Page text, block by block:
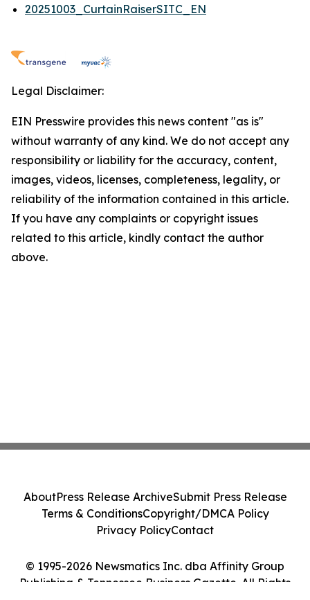
20251003_CurtainRaiserSITC_EN
Legal Disclaimer:
EIN Presswire provides this news content "as is"
without warranty of any kind. We do not accept any
responsibility or liability for the accuracy, content,
images, videos, licenses, completeness, legality, or
reliability of the information contained in this article.
If you have any complaints or copyright issues
related to this article, kindly contact the author
above.
© 1995-2026 Newsmatics Inc. dba Affinity Group
Publishing & Tennessee Business Gazette. All Rights
AboutPress Release ArchiveSubmit Press Release
Terms & ConditionsCopyright/DMCA Policy
Privacy PolicyContact